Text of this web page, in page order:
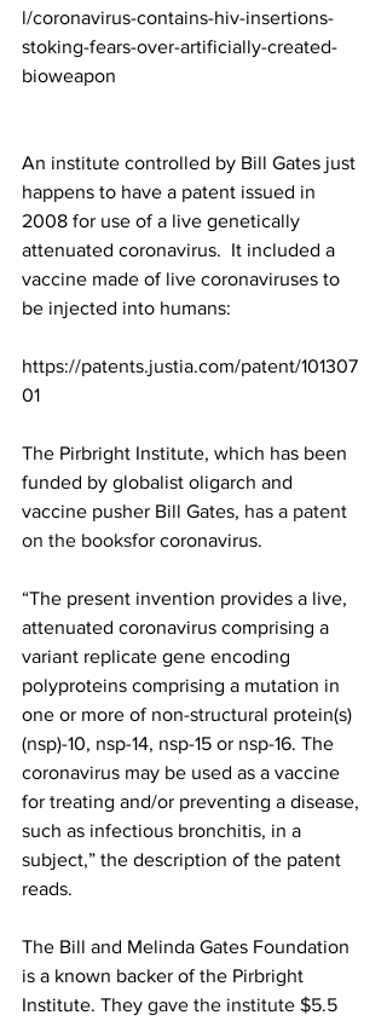
l/coronavirus-contains-hiv-insertions-
stoking-fears-over-artificially-created-
bioweapon
An institute controlled by Bill Gates just
happens to have a patent issued in
2008 for use of a live genetically
attenuated coronavirus.  It included a
vaccine made of live coronaviruses to
be injected into humans:
https://patents.justia.com/patent/101307
01
The Pirbright Institute, which has been
funded by globalist oligarch and
vaccine pusher Bill Gates, has a patent
on the booksfor coronavirus.
“The present invention provides a live,
attenuated coronavirus comprising a
variant replicate gene encoding
polyproteins comprising a mutation in
one or more of non-structural protein(s)
(nsp)-10, nsp-14, nsp-15 or nsp-16. The
coronavirus may be used as a vaccine
for treating and/or preventing a disease,
such as infectious bronchitis, in a
subject,” the description of the patent
reads.
The Bill and Melinda Gates Foundation
is a known backer of the Pirbright
Institute. They gave the institute $5.5